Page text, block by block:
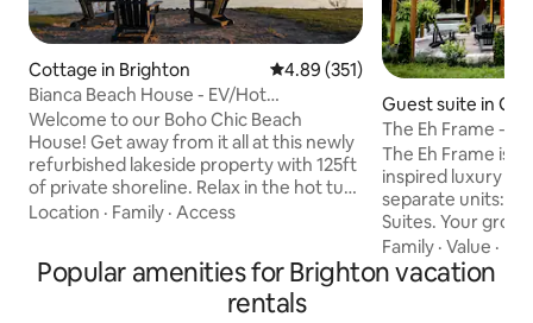
Cottage in Brighton 4.89 out of 5 average rating,
4.89 (351)
Bianca Beach House - EV/Hot
Tub/Firepit/Waterfront
Welcome to our Boho Chic Beach
House! Get away from it all at this newly
refurbished lakeside property with 125ft
of private shoreline. Relax in the hot tub,
rest your toes in the sand as you listen to
roast smores at the custom firepit, and
take in beautiful sunsets. We have all the
Location · Family · Access
Guest suite in
The Eh Frame -
Daybreak Suite
The Eh Frame is
inspired luxury
separate units:
Suites. Your
access to the
shown in the
bedrooms, a
Family ·Value ·
Popular amenities for Brighton vacation
rentals